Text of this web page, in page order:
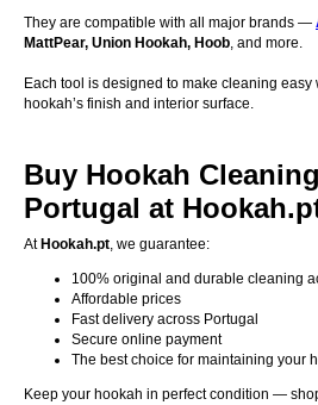
They are compatible with all major brands —
MattPear, Union Hookah, Hoob, and more.
Each tool is designed to make cleaning
hookah’s finish and interior surface.
Buy Hookah
Portugal at
At Hookah.pt, we guarantee:
100% original and durable cleaning
Affordable prices
Fast delivery across Portugal
Secure online payment
The best choice for maintaining your
Keep your hookah in perfect condition —